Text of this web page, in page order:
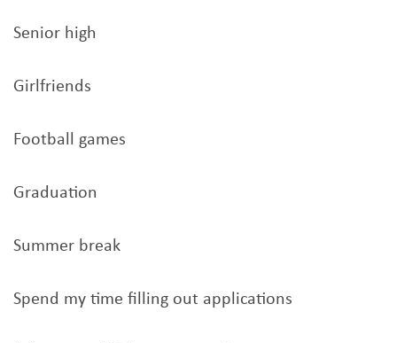
Senior high
Girlfriends
Football games
Graduation
Summer break
Spend my time filling out applications